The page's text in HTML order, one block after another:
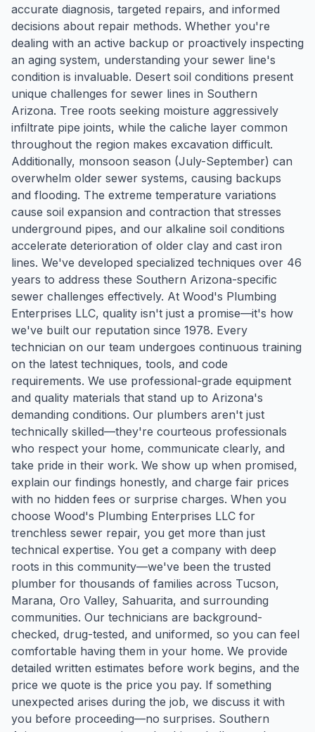
accurate diagnosis, targeted repairs, and informed
decisions about repair methods. Whether you're
dealing with an active backup or proactively inspecting
an aging system, understanding your sewer line's
condition is invaluable. Desert soil conditions present
unique challenges for sewer lines in Southern
Arizona. Tree roots seeking moisture aggressively
infiltrate pipe joints, while the caliche layer common
throughout the region makes excavation difficult.
Additionally, monsoon season (July-September) can
overwhelm older sewer systems, causing backups
and flooding. The extreme temperature variations
cause soil expansion and contraction that stresses
underground pipes, and our alkaline soil conditions
accelerate deterioration of older clay and cast iron
lines. We've developed specialized techniques over 46
years to address these Southern Arizona-specific
sewer challenges effectively. At Wood's Plumbing
Enterprises LLC, quality isn't just a promise—it's how
we've built our reputation since 1978. Every
technician on our team undergoes continuous training
on the latest techniques, tools, and code
requirements. We use professional-grade equipment
and quality materials that stand up to Arizona's
demanding conditions. Our plumbers aren't just
technically skilled—they're courteous professionals
who respect your home, communicate clearly, and
take pride in their work. We show up when promised,
explain our findings honestly, and charge fair prices
with no hidden fees or surprise charges. When you
choose Wood's Plumbing Enterprises LLC for
trenchless sewer repair, you get more than just
technical expertise. You get a company with deep
roots in this community—we've been the trusted
plumber for thousands of families across Tucson,
Marana, Oro Valley, Sahuarita, and surrounding
communities. Our technicians are background-
checked, drug-tested, and uniformed, so you can feel
comfortable having them in your home. We provide
detailed written estimates before work begins, and the
price we quote is the price you pay. If something
unexpected arises during the job, we discuss it with
you before proceeding—no surprises. Southern